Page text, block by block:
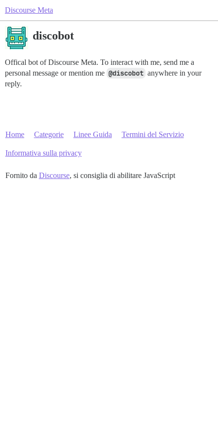
Discourse Meta
discobot
Offical bot of Discourse Meta. To interact with me, send me a
personal message or mention me @discobot anywhere in your
reply.
Home Categorie Linee Guida Termini del Servizio
Informativa sulla privacy
Fornito da Discourse, si consiglia di abilitare JavaScript